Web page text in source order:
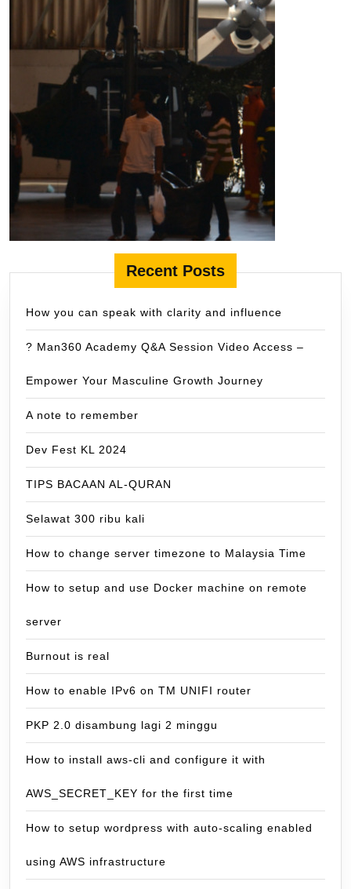
Recent Posts
How you can speak with clarity and influence
? Man360 Academy Q&A Session Video Access –
Empower Your Masculine Growth Journey
A note to remember
Dev Fest KL 2024
TIPS BACAAN AL-QURAN
Selawat 300 ribu kali
How to change server timezone to Malaysia Time
How to setup and use Docker machine on remote
server
Burnout is real
How to enable IPv6 on TM UNIFI router
PKP 2.0 disambung lagi 2 minggu
How to install aws-cli and configure it with
AWS_SECRET_KEY for the first time
How to setup wordpress with auto-scaling enabled
using AWS infrastructure